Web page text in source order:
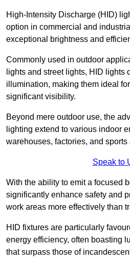
High-Intensity Discharge (HID)
option in commercial and
exceptional brightness and
Commonly used in outdoor
lights and street lights, HID lights
illumination, making them ideal
significant visibility.
Beyond mere outdoor use, the
lighting extend to various indoor
warehouses, factories, and sports
Speak to
With the ability to emit a focused
significantly enhance safety and
work areas more effectively than
HID fixtures are particularly
energy efficiency, often boasting
that surpass those of